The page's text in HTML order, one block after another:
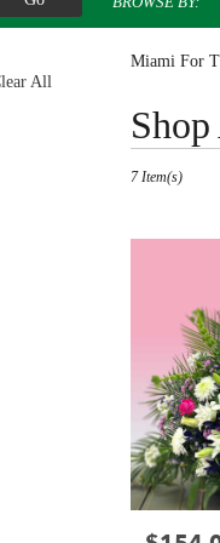
catalog
All
Miami For
Florists
Miami,
florists
Miami
Same
day
7 Item(s)